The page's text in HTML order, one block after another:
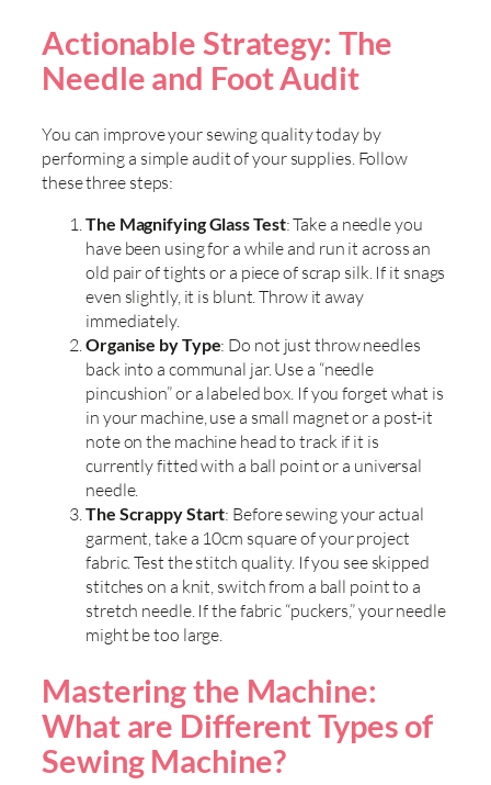
Actionable Strategy: The
Needle and Foot Audit
You can improve your sewing quality today by
performing a simple audit of your supplies. Follow
these three steps:
The Magnifying Glass Test: Take a needle you
have been using for a while and run it across an
old pair of tights or a piece of scrap silk. If it snags
even slightly, it is blunt. Throw it away
immediately.
Organise by Type: Do not just throw needles
back into a communal jar. Use a “needle
pincushion” or a labeled box. If you forget what is
in your machine, use a small magnet or a post-it
note on the machine head to track if it is
currently fitted with a ball point or a universal
needle.
The Scrappy Start: Before sewing your actual
garment, take a 10cm square of your project
fabric. Test the stitch quality. If you see skipped
stitches on a knit, switch from a ball point to a
stretch needle. If the fabric “puckers,” your needle
might be too large.
Mastering the Machine:
What are Different Types of
Sewing Machine?